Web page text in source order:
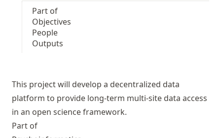
Part of
Objectives
People
Outputs
This project will develop a decentralized data
platform to provide long-term multi-site data access
in an open science framework.
Part of